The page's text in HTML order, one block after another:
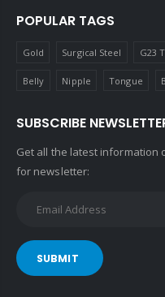
POPULAR TAGS
Gold Surgical Steel G23
Belly Nipple Tongue
SUBSCRIBE
Get all the latest information
for newsletter:
SUBMIT